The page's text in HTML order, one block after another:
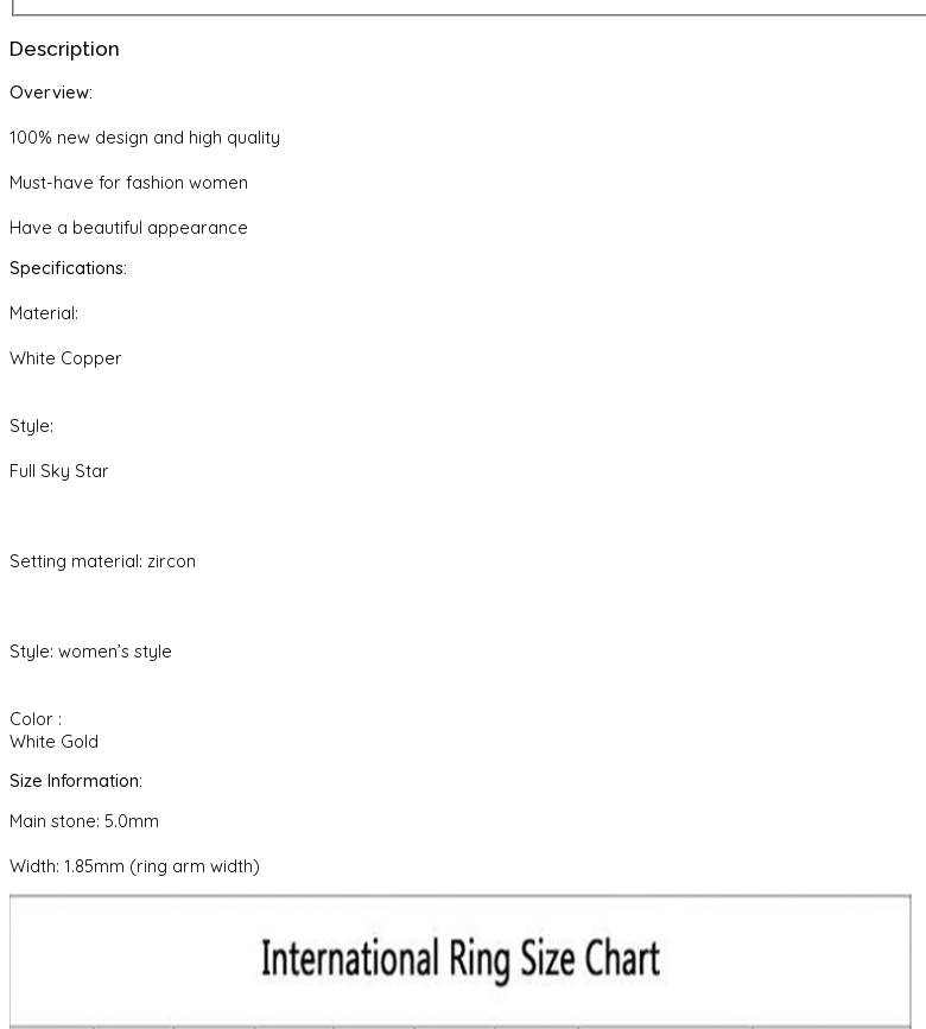
Description
Overview:
100% new design and high quality
Must-have for fashion women
Have a beautiful appearance
Specifications:
Material:
White Copper
Style:
Full Sky Star
Setting material: zircon
Style: women’s style
Color :
White Gold
Size Information:
Main stone: 5.0mm
Width: 1.85mm (ring arm width)